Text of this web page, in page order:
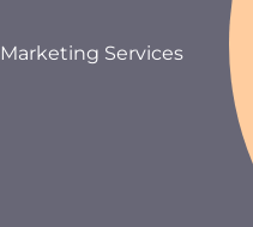
Marketing Services